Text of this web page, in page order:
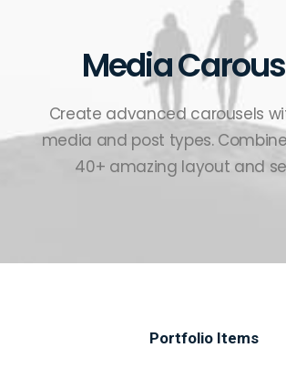
Media
Create advanced carousels
media and post types.
40+ amazing layout and
Portfolio Items